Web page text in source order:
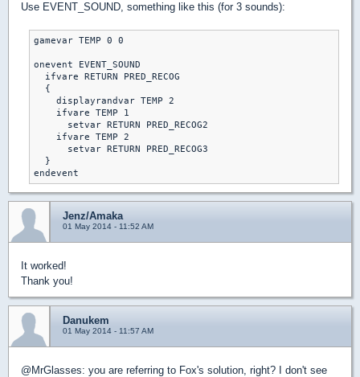
Use EVENT_SOUND, something like this (for 3 sounds):
gamevar TEMP 0 0
onevent EVENT_SOUND
  ifvare RETURN PRED_RECOG
  {
    displayrandvar TEMP 2
    ifvare TEMP 1
      setvar RETURN PRED_RECOG2
    ifvare TEMP 2
      setvar RETURN PRED_RECOG3
  }
Jenz/Amaka
01 May 2014 - 11:52 AM
It worked!
Thank you!
Danukem
01 May 2014 - 11:57 AM
@MrGlasses: you are referring to Fox's solution, right? I don't see